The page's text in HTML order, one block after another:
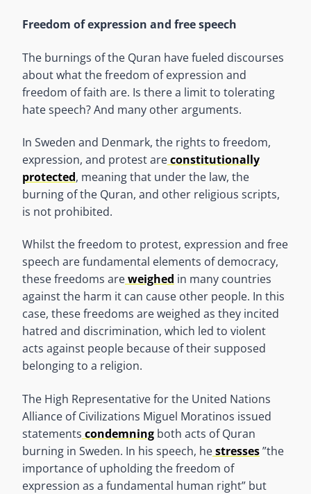
Freedom of expression and free speech
The burnings of the Quran have fueled discourses
about what the freedom of expression and
freedom of faith are. Is there a limit to tolerating
hate speech? And many other arguments.
In Sweden and Denmark, the rights to freedom,
expression, and protest areconstitutionally
protected, meaning that under the law, the
burning of the Quran, and other religious scripts,
is not prohibited.
Whilst the freedom to protest, expression and free
speech are fundamental elements of democracy,
these freedoms areweighed in many countries
against the harm it can cause other people. In this
case, these freedoms are weighed as they incited
hatred and discrimination, which led to violent
acts against people because of their supposed
belonging to a religion.
The High Representative for the United Nations
Alliance of Civilizations Miguel Moratinos issued
statements condemning both acts of Quran
burning in Sweden. In his speech, hestresses”the
importance of upholding the freedom of
expression as a fundamental human right” but